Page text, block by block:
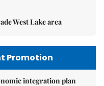
West Lake area
Promotion
integration plan